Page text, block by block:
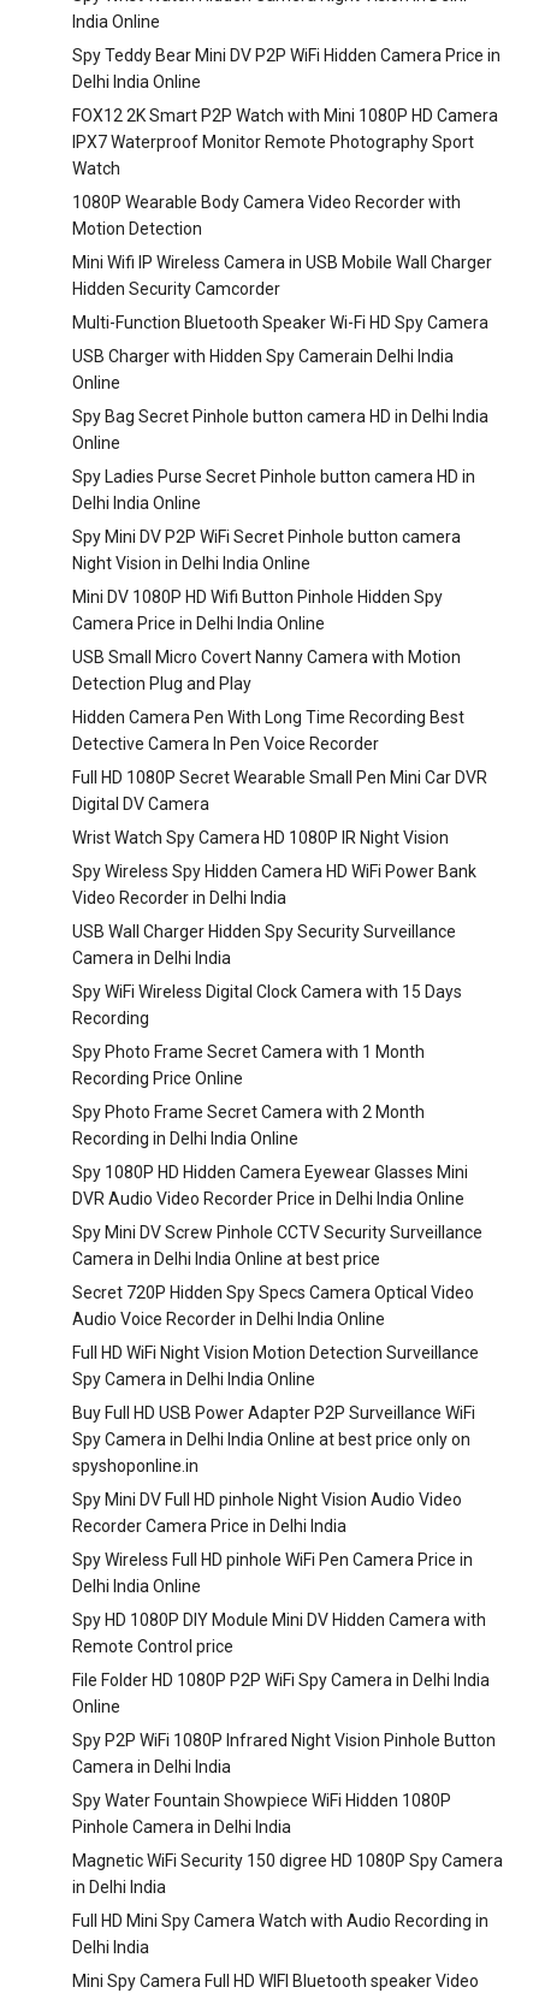
India Online
Spy Teddy Bear Mini DV P2P WiFi Hidden Camera Price in
Delhi India Online
FOX12 2K Smart P2P Watch with Mini 1080P HD Camera
IPX7 Waterproof Monitor Remote Photography Sport
Watch
1080P Wearable Body Camera Video Recorder with
Motion Detection
Mini Wifi IP Wireless Camera in USB Mobile Wall Charger
Hidden Security Camcorder
Multi-Function Bluetooth Speaker Wi-Fi HD Spy Camera
USB Charger with Hidden Spy Camerain Delhi India
Online
Spy Bag Secret Pinhole button camera HD in Delhi India
Online
Spy Ladies Purse Secret Pinhole button camera HD in
Delhi India Online
Spy Mini DV P2P WiFi Secret Pinhole button camera
Night Vision in Delhi India Online
Mini DV 1080P HD Wifi Button Pinhole Hidden Spy
Camera Price in Delhi India Online
USB Small Micro Covert Nanny Camera with Motion
Detection Plug and Play
Hidden Camera Pen With Long Time Recording Best
Detective Camera In Pen Voice Recorder
Full HD 1080P Secret Wearable Small Pen Mini Car DVR
Digital DV Camera
Wrist Watch Spy Camera HD 1080P IR Night Vision
Spy Wireless Spy Hidden Camera HD WiFi Power Bank
Video Recorder in Delhi India
USB Wall Charger Hidden Spy Security Surveillance
Camera in Delhi India
Spy WiFi Wireless Digital Clock Camera with 15 Days
Recording
Spy Photo Frame Secret Camera with 1 Month
Recording Price Online
Spy Photo Frame Secret Camera with 2 Month
Recording in Delhi India Online
Spy 1080P HD Hidden Camera Eyewear Glasses Mini
DVR Audio Video Recorder Price in Delhi India Online
Spy Mini DV Screw Pinhole CCTV Security Surveillance
Camera in Delhi India Online at best price
Secret 720P Hidden Spy Specs Camera Optical Video
Audio Voice Recorder in Delhi India Online
Full HD WiFi Night Vision Motion Detection Surveillance
Spy Camera in Delhi India Online
Buy Full HD USB Power Adapter P2P Surveillance WiFi
Spy Camera in Delhi India Online at best price only on
spyshoponline.in
Spy Mini DV Full HD pinhole Night Vision Audio Video
Recorder Camera Price in Delhi India
Spy Wireless Full HD pinhole WiFi Pen Camera Price in
Delhi India Online
Spy HD 1080P DIY Module Mini DV Hidden Camera with
Remote Control price
File Folder HD 1080P P2P WiFi Spy Camera in Delhi India
Online
Spy P2P WiFi 1080P Infrared Night Vision Pinhole Button
Camera in Delhi India
Spy Water Fountain Showpiece WiFi Hidden 1080P
Pinhole Camera in Delhi India
Magnetic WiFi Security 150 digree HD 1080P Spy Camera
in Delhi India
Full HD Mini Spy Camera Watch with Audio Recording in
Delhi India
Mini Spy Camera Full HD WIFI Bluetooth speaker Video